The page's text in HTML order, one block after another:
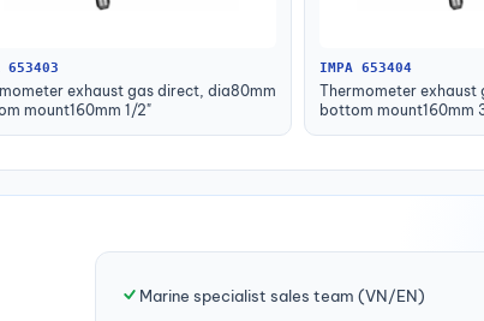
653403
exhaust gas direct, dia80mm
mount160mm 1/2"
IMPA 653404
Thermometer exhaust
bottom mount160mm
Marine specialist sales team (VN/EN)